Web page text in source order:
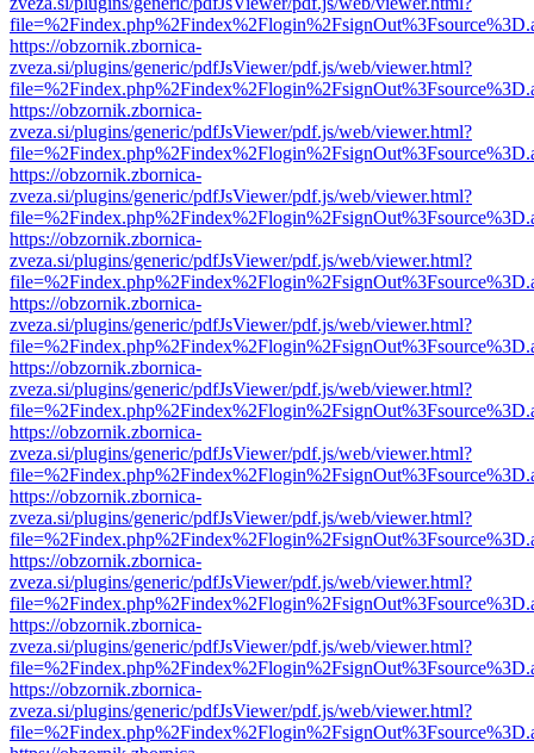
https://obzornik.zbornica-
zveza.si/plugins/generic/pdfJsViewer/pdf.js/web/viewer.html?
https://obzornik.zbornica-
zveza.si/plugins/generic/pdfJsViewer/pdf.js/web/viewer.html?
https://obzornik.zbornica-
zveza.si/plugins/generic/pdfJsViewer/pdf.js/web/viewer.html?
https://obzornik.zbornica-
zveza.si/plugins/generic/pdfJsViewer/pdf.js/web/viewer.html?
https://obzornik.zbornica-
zveza.si/plugins/generic/pdfJsViewer/pdf.js/web/viewer.html?
https://obzornik.zbornica-
zveza.si/plugins/generic/pdfJsViewer/pdf.js/web/viewer.html?
https://obzornik.zbornica-
zveza.si/plugins/generic/pdfJsViewer/pdf.js/web/viewer.html?
https://obzornik.zbornica-
zveza.si/plugins/generic/pdfJsViewer/pdf.js/web/viewer.html?
https://obzornik.zbornica-
zveza.si/plugins/generic/pdfJsViewer/pdf.js/web/viewer.html?
https://obzornik.zbornica-
zveza.si/plugins/generic/pdfJsViewer/pdf.js/web/viewer.html?
https://obzornik.zbornica-
zveza.si/plugins/generic/pdfJsViewer/pdf.js/web/viewer.html?